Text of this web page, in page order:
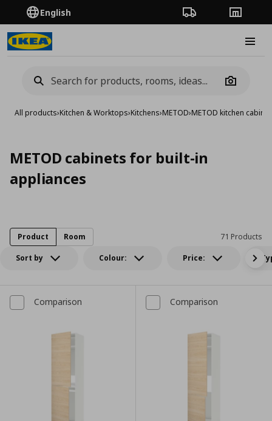
English Order TrackingStores
Camera
All products›Kitchen & Worktops›Kitchens›METOD›METOD kitchen
METOD cabinets for built-in
appliances
Sort by Colour: Price:
71 Products
Product Room
Comparison Comparison